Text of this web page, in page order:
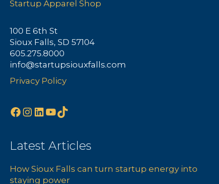
Startup Apparel Shop
100 E 6th St
Sioux Falls, SD 57104
605.275.8000
info@startupsiouxfalls.com
Privacy Policy
Facebook
Instagram
LinkedIn
YouTube
TikTok
Latest Articles
How Sioux Falls can turn startup energy into
staying power